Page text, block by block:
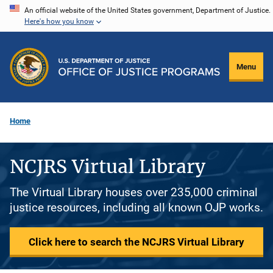
Skip
content
An official website of the United States government, Department of Justice.
Here's how you know
Menu
Home
NCJRS Virtual Library
The Virtual Library houses over 235,000 criminal
justice resources, including all known OJP works.
Click here to search the NCJRS Virtual Library